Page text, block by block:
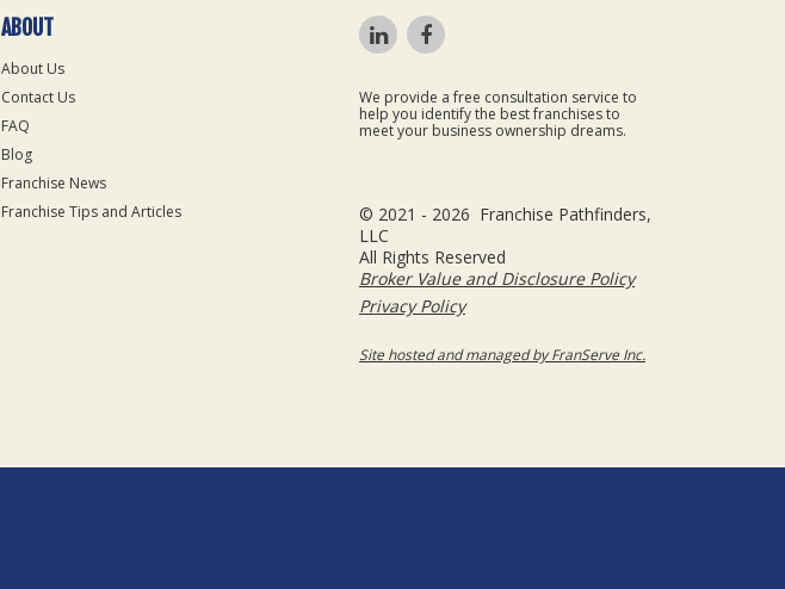
ABOUT
About Us
Contact Us
FAQ
Blog
Franchise News
Franchise Tips and Articles
We provide a free consultation service to
help you identify the best franchises to
meet your business ownership dreams.
© 2021 - 2026 Franchise Pathfinders,
LLC
All Rights Reserved
Broker Value and Disclosure Policy
Privacy Policy
Site hosted and managed by FranServe Inc.